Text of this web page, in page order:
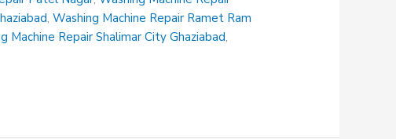
,Washing Machine Repair Ramet Ram
Machine Repair Shalimar City Ghaziabad,